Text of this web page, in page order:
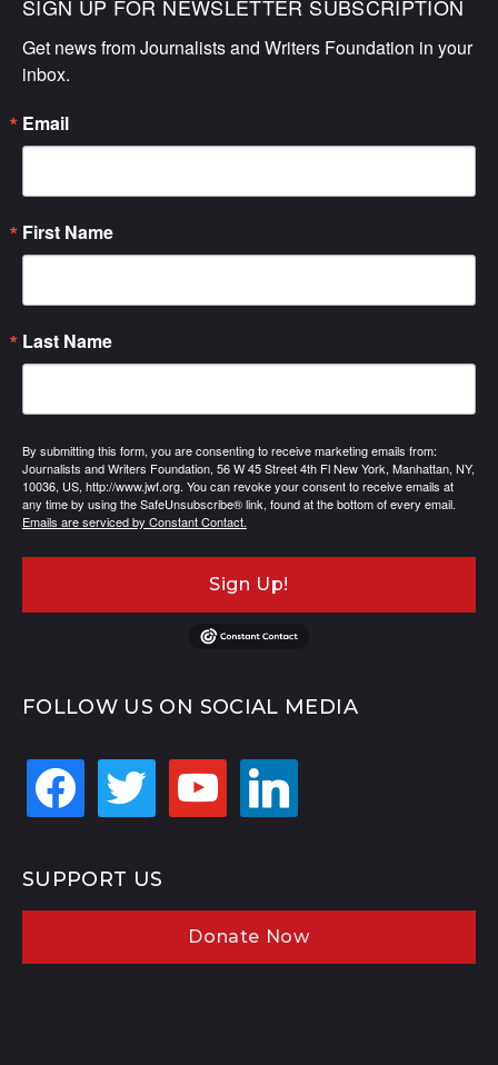
SIGN UP FOR NEWSLETTER SUBSCRIPTION
Get news from Journalists and Writers Foundation in your
inbox.
Email
First Name
Last Name
By submitting this form, you are consenting to receive marketing emails from:
Journalists and Writers Foundation, 56 W 45 Street 4th Fl New York, Manhattan, NY,
10036, US, http://www.jwf.org. You can revoke your consent to receive emails at
any time by using the SafeUnsubscribe® link, found at the bottom of every email.
Emails are serviced by Constant Contact.
Sign Up!
FOLLOW US ON SOCIAL MEDIA
facebook twitter youtube linkedin
SUPPORT US
Donate Now